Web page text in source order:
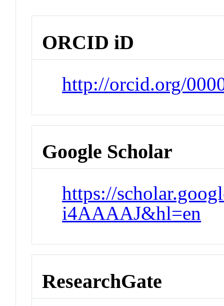
ORCID iD
http://orcid.org/
Google Scholar
https://
i4AAAAJ&hl=en
ResearchGate